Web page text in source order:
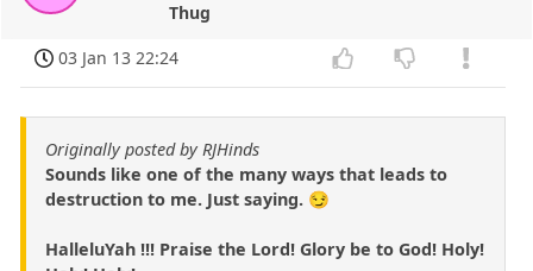
Thug
03 Jan 13 22:24
Originally posted by RJHinds
Sounds like one of the many ways that leads to
destruction to me. Just saying. 😏
HalleluYah !!! Praise the Lord! Glory be to God! Holy!